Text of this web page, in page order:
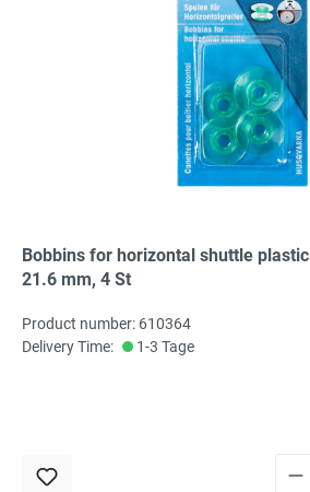
Bobbins for horizontal shuttle plastic
21.6 mm, 4 St
Product number: 610364
Delivery Time:
1-3 Tage